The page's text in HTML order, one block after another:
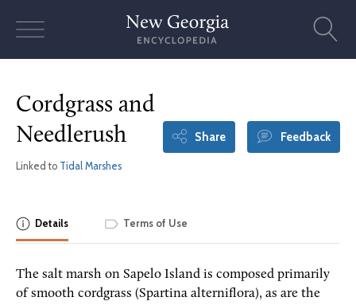
Cordgrass and
Needlerush
Linked to Tidal Marshes
Share Feedback
Details Terms of Use
The salt marsh on Sapelo Island is composed primarily
of smooth cordgrass (Spartina alterniflora), as are the